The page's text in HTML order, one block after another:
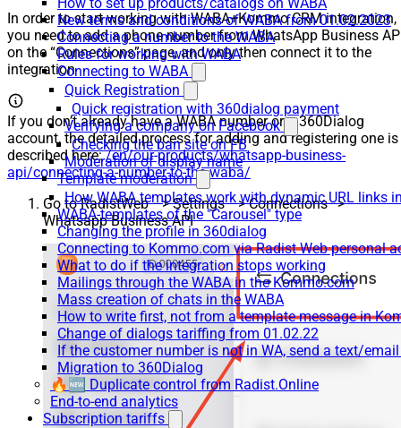
New terms and conditions of WABA from 01.02.2023
Connecting a number to the WABA
Rules for working with WABA
Connecting to WABA
Quick Registration
Quick registration with 360dialog payment
Verifying a company on Facebook
Checking the ban site on FB
Moderation of display name
Template moderation
How WABA templates work with dynamic URL links
WABA-templates of the "Carousel" type
Changing the profile in 360dialog
Connecting to Kommo.com via Radist Web personal
What to do if the integration stops working
Mailings through the WABA in the Kommo.com
Mass creation of chats in the WABA
How to write first, not from a template message in
Change of dialogs tariffing from 01.02.22
If the customer number is not in WA, send a text/
Migration to 360Dialog
🔥🆕 Duplicate control from Radist.Online
End-to-end analytics
Subscription tariffs
In order to start working with WABA+Kommo CRM integration,
you need to add a phone number from WhatsApp Business
on the “Connections” page, and only then connect it to the
integration
If you don’t already have a WABA number or a 360Dialog
account, the detailed process for adding and registering one is
described here:/en/our-products/whatsapp-business-
api/connecting-a-number-to-the-waba/
Go to RadistWeb –> Settings –> Connections–>
Whatsapp Business API